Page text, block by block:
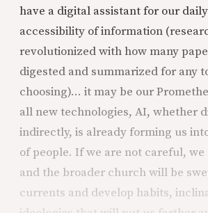
have a digital assistant for our
accessibility of information
revolutionized with how many
digested and summarized for any
choosing)... it may be our
all new technologies, AI, whether
indirectly, is already forming us
of people. If we are not careful, we
and the broader church will be
currents and develop habits,